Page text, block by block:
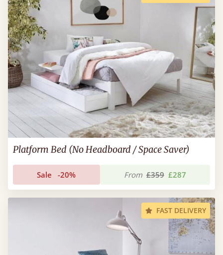
Platform Bed (No Headboard / Space Saver)
Sale -20% From £359 £287
FAST DELIVERY